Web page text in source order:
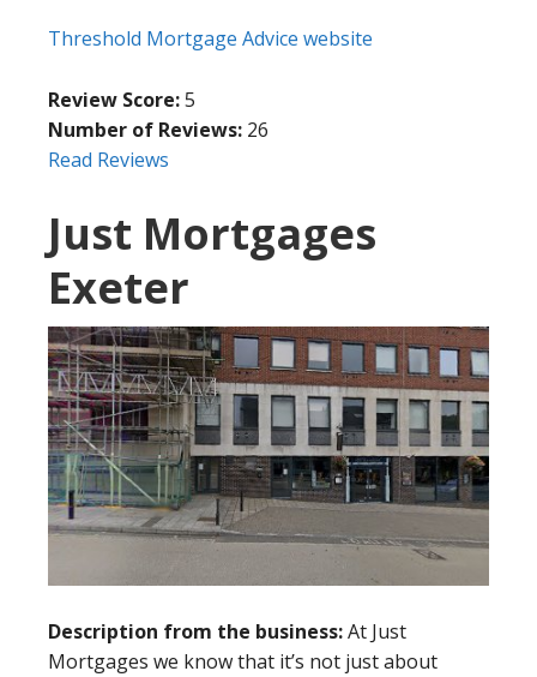
Threshold Mortgage Advice website
Review Score:5
Number of Reviews: 26
Read Reviews
Just Mortgages
Exeter
Description from the business:At Just
Mortgages we know that it’s not just about